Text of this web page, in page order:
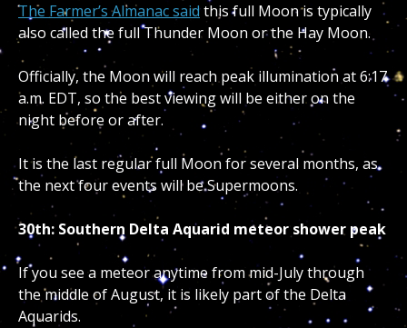
The Farmer’s Almanac saidthis full Moon is typically
also called the full Thunder Moon or the Hay Moon.
Officially, the Moon will reach peak illumination at 6:17
a.m. EDT, so the best viewing will be either on the
night before or after.
It is the last regular full Moon for several months, as
the next four events will be Supermoons.
30th: Southern Delta Aquarid meteor shower peak
If you see a meteor anytime from mid-July through
the middle of August, it is likely part of the Delta
Aquarids.